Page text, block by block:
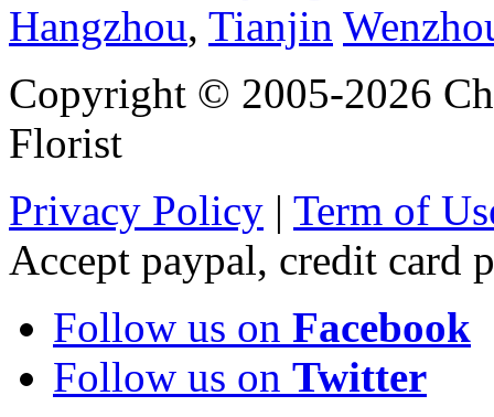
Hangzhou, Tianjin
Copyright © 2005-2026
Florist
Privacy Policy | Term of
Accept paypal, credit card
Follow us on Facebook
Follow us on Twitter